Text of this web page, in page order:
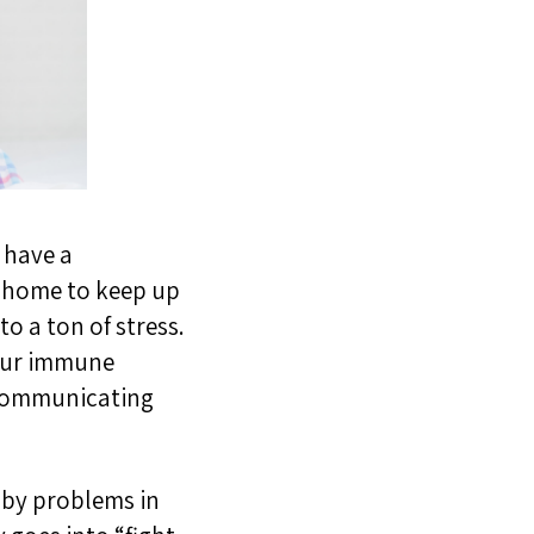
a
to keep up
a ton of stress.
immune
problems in